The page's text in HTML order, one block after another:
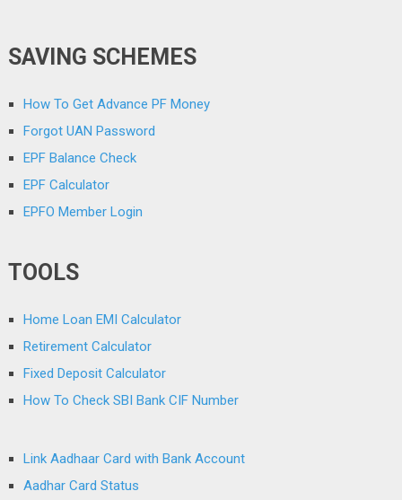
SAVING SCHEMES
How To Get Advance PF Money
Forgot UAN Password
EPF Balance Check
EPF Calculator
EPFO Member Login
TOOLS
Home Loan EMI Calculator
Retirement Calculator
Fixed Deposit Calculator
How To Check SBI Bank CIF Number
Link Aadhaar Card with Bank Account
Aadhar Card Status